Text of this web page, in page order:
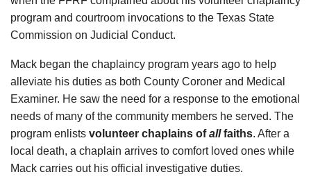
program and courtroom invocations to the Texas State
Commission on Judicial Conduct.
Mack began the chaplaincy program years ago to help
alleviate his duties as both County Coroner and Medical
Examiner. He saw the need for a response to the emotional
needs of many of the community members he served. The
program enlists volunteer chaplains ofallfaiths. After a
local death, a chaplain arrives to comfort loved ones while
Mack carries out his official investigative duties.